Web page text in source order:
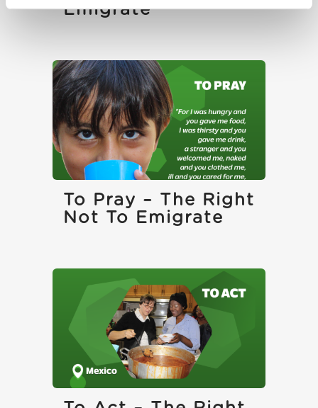
Emigrate
To Pray – The Right
Not To Emigrate